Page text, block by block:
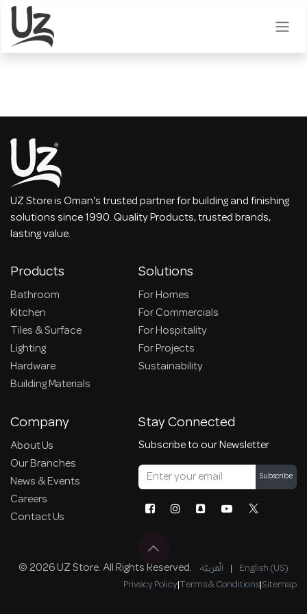
Skip to Content
UZ Store is Oman's trusted partner for building and finishing
solutions since 1990. Quality Products, trusted brands,
lasting value.
Products
Bathroom
Kitchen
Tiles & Surface
Lighting
Hardware
Building Materials
Solutions
For Homes
For Commercials
For Hospitality
For Projects
Sustainability
Company
About Us
Our Branches
News & Events
Careers
Contact Us
Stay Connected
Subscribe to our Newsletter
Subscribe
© 2026 UZ Store. All Rights Reserved. الْعَرَبيّة | English (US)
Privacy Policy|Terms & Conditions|Sitemap